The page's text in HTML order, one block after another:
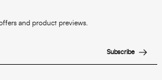
and product previews.
Subscribe